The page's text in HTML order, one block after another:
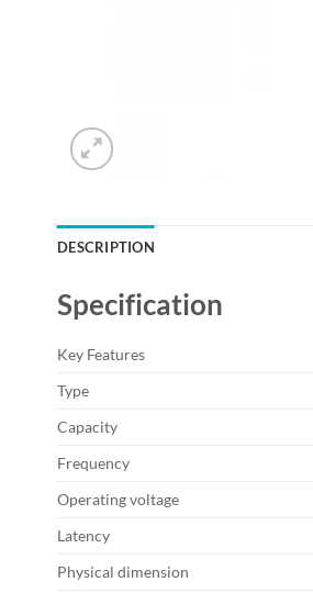
DESCRIPTION
Specification
Key Features
Type
Capacity
Frequency
Operating voltage
Latency
Physical dimension